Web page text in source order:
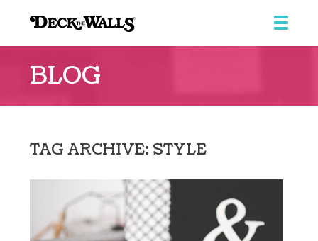
Walls
Ridgeview
BLOG
TAG ARCHIVE: STYLE